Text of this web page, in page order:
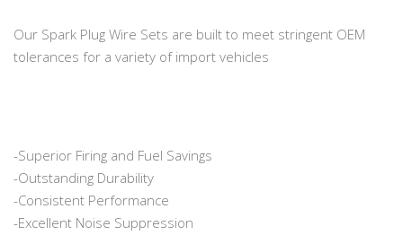
Our Spark Plug Wire Sets are built to meet stringent OEM
tolerances for a variety of import vehicles
-Superior Firing and Fuel Savings
-Outstanding Durability
-Consistent Performance
-Excellent Noise Suppression